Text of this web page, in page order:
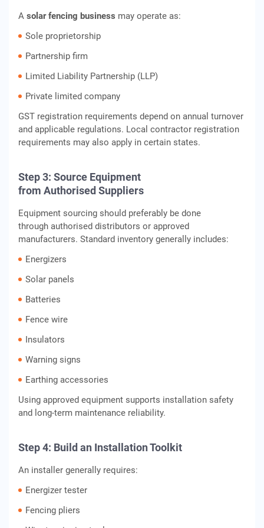
A solar fencing business may operate as:
Sole proprietorship
Partnership firm
Limited Liability Partnership (LLP)
Private limited company
GST registration requirements depend on annual turnover
and applicable regulations. Local contractor registration
requirements may also apply in certain states.
Step 3: Source Equipment
from Authorised Suppliers
Equipment sourcing should preferably be done
through authorised distributors or approved
manufacturers. Standard inventory generally includes:
Energizers
Solar panels
Batteries
Fence wire
Insulators
Warning signs
Earthing accessories
Using approved equipment supports installation safety
and long-term maintenance reliability.
Step 4: Build an Installation Toolkit
An installer generally requires:
Energizer tester
Fencing pliers